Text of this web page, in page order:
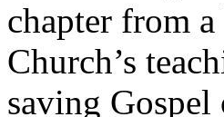
chapter from
Church’s
saving Gospel